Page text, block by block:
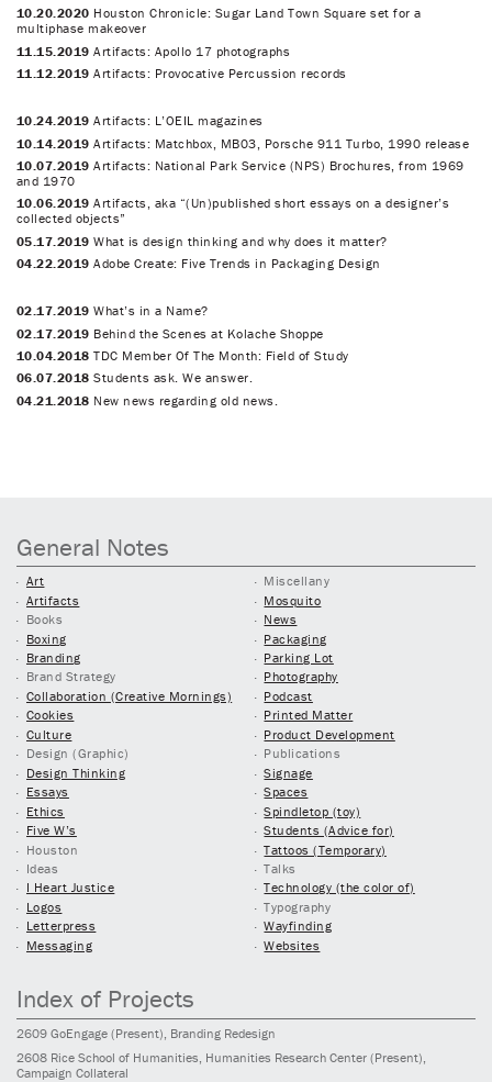
10.20.2020 Houston Chronicle: Sugar Land Town Square set for a
multiphase makeover
11.15.2019 Artifacts: Apollo 17 photographs
11.12.2019 Artifacts: Provocative Percussion records
10.24.2019 Artifacts: L’OEIL magazines
10.14.2019 Artifacts: Matchbox, MB03, Porsche 911 Turbo, 1990 release
10.07.2019 Artifacts: National Park Service (NPS) Brochures, from 1969
and 1970
10.06.2019 Artifacts, aka “(Un)published short essays on a designer’s
collected objects”
05.17.2019 What is design thinking and why does it matter?
04.22.2019 Adobe Create: Five Trends in Packaging Design
02.17.2019 What’s in a Name?
02.17.2019 Behind the Scenes at Kolache Shoppe
10.04.2018 TDC Member Of The Month: Field of Study
06.07.2018 Students ask. We answer.
04.21.2018 New news regarding old news.
General Notes
Art
Artifacts
Books
Boxing
Branding
Brand Strategy
Collaboration (Creative Mornings)
Cookies
Culture
Design (Graphic)
Design Thinking
Essays
Ethics
Five W’s
Houston
Ideas
I Heart Justice
Logos
Letterpress
Messaging
Miscellany
Mosquito
News
Packaging
Parking Lot
Photography
Podcast
Printed Matter
Product Development
Publications
Signage
Spaces
Spindletop (toy)
Students (Advice for)
Tattoos (Temporary)
Talks
Technology (the color of)
Typography
Wayfinding
Websites
Index of Projects
2609 GoEngage (Present) , Branding Redesign
2608 Rice School of Humanities, Humanities Research Center (Present)
Campaign Collateral